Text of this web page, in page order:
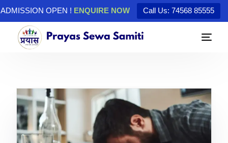
ADMISSION OPEN ! ENQUIRE NOW Call Us: 74568 85555